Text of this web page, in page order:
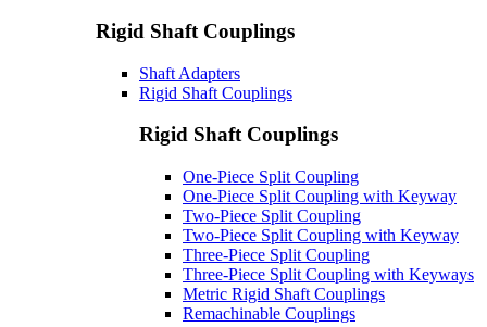
Rigid Shaft Couplings
Shaft Adapters
Rigid Shaft Couplings
Rigid Shaft Couplings
One-Piece Split Coupling
One-Piece Split Coupling with Keyway
Two-Piece Split Coupling
Two-Piece Split Coupling with Keyway
Three-Piece Split Coupling
Three-Piece Split Coupling with Keyways
Metric Rigid Shaft Couplings
Remachinable Couplings